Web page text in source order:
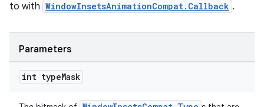
to with WindowInsetsAnimationCompat.Callback .
Parameters
int typeMask